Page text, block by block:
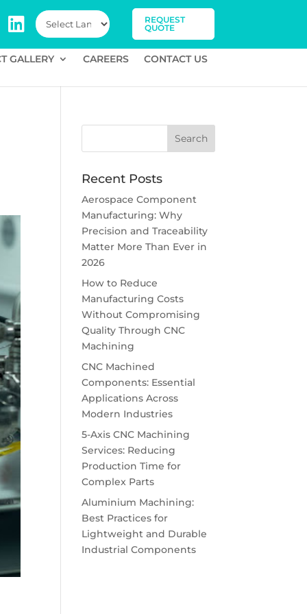
REQUEST
QUOTE
GALLERY CAREERS CONTACT US
Recent Posts
Aerospace Component
Manufacturing: Why
Precision and Traceability
Matter More Than Ever in
2026
How to Reduce
Manufacturing Costs
Without Compromising
Quality Through CNC
Machining
CNC Machined
Components: Essential
Applications Across
Modern Industries
5-Axis CNC Machining
Services: Reducing
Production Time for
Complex Parts
Aluminium Machining:
Best Practices for
Lightweight and Durable
Industrial Components